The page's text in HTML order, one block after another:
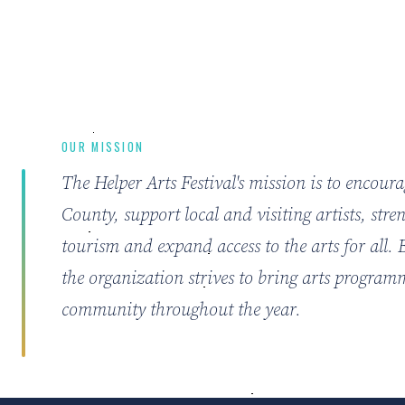
OUR MISSION
The Helper Arts Festival's mission is to
County, support local and visiting artists,
tourism and expand access to the arts for
the organization strives to bring arts
community throughout the year.